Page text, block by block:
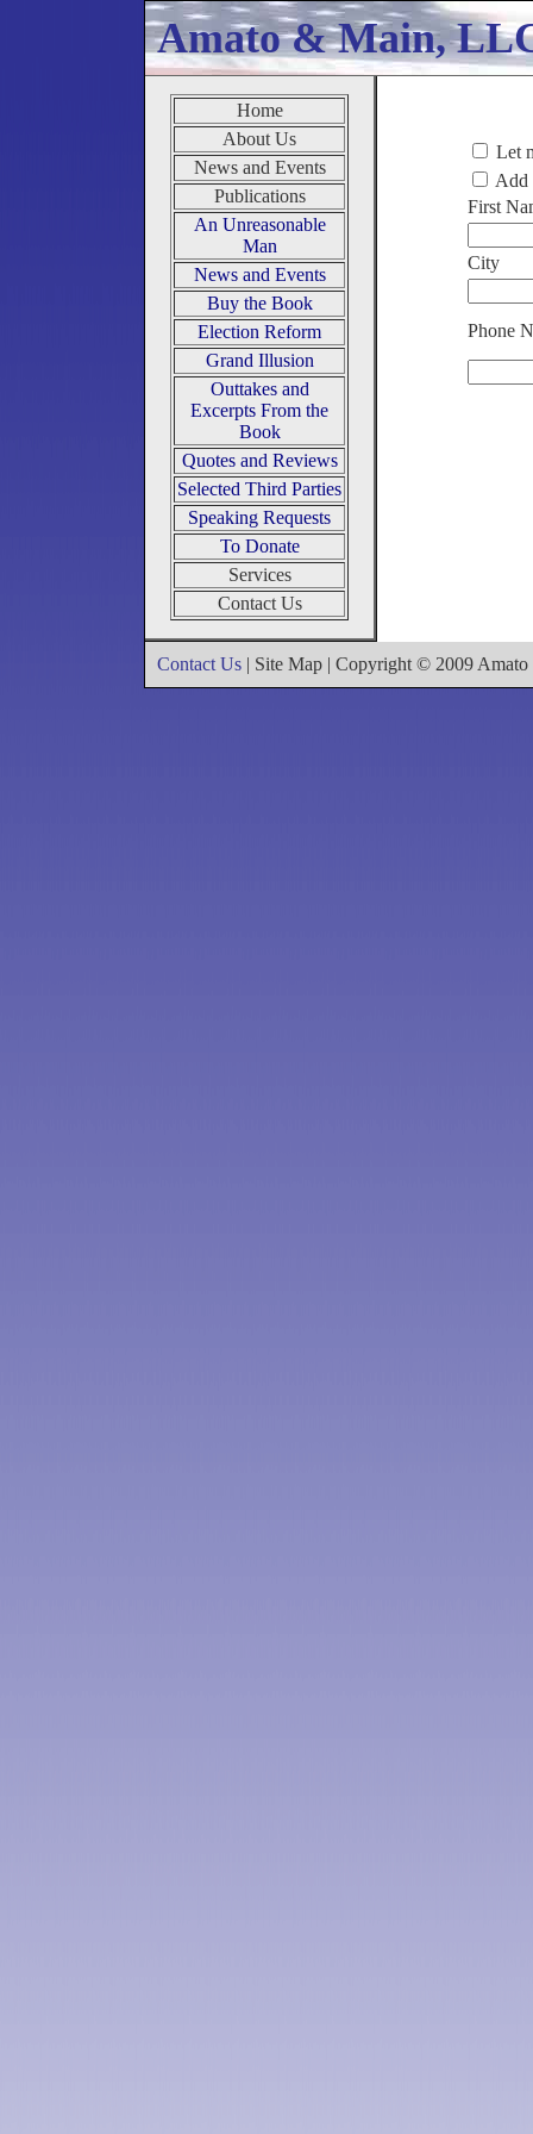
Amato & Main,
Home
About Us
News and Events
Publications
An Unreasonable
Man
News and Events
Buy the Book
Election Reform
Grand Illusion
Outtakes and
Excerpts From the
Book
Quotes and Reviews
Selected Third Parties
Speaking Requests
To Donate
Services
Contact Us
Let
Add
First
City
Phone
Contact Us | Site Map | Copyright © 2009